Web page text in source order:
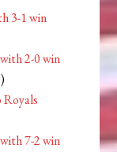
3-1 win
2-0 win
Royals
7-2 win